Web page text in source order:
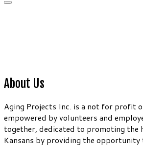
About Us
Aging Projects Inc. is a not for profit
empowered by volunteers and
together, dedicated to promoting the
Kansans by providing the opportunity